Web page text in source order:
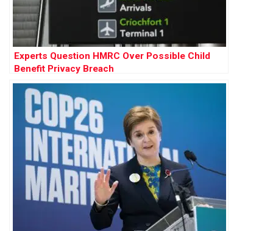
Experts Question HMRC Over Possible Child
Benefit Privacy Breach